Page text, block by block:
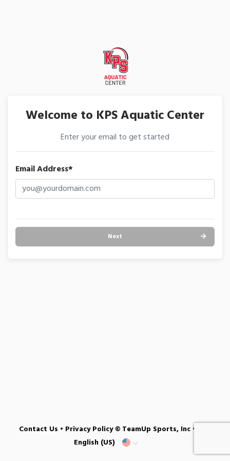
Welcome to KPS Aquatic Center
Enter your email to get started
Email Address*
Next
Contact Us • Privacy Policy© TeamUp Sports, Inc •
English (US)